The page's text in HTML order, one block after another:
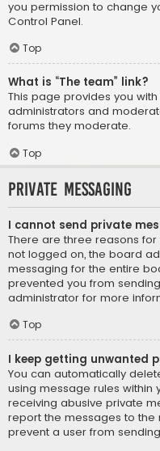
you permission to change
Control Panel.
Top
What is “The team” link?
This page provides you
administrators and
forums they moderate.
Top
Private Messaging
I cannot send private
There are three reasons
not logged on, the board
messaging for the entire
prevented you from
administrator for more
Top
I keep getting unwanted
You can automatically
using message rules within
receiving abusive private
report the messages to
prevent a user from